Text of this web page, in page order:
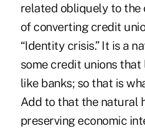
related obliquely to the
of converting credit
“Identity crisis.” It is a
some credit unions
like banks; so that is
Add to that the natural
preserving economic